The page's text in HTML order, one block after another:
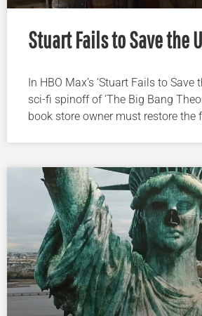
Stuart Fails to Save the
In HBO Max’s ‘Stuart Fails to Save
sci-fi spinoff of ‘The Big Bang
book store owner must restore the